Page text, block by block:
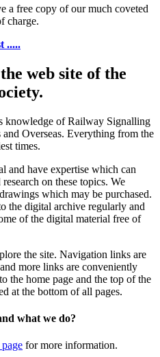
a free copy of our much coveted
charge.
.....
web site of the
knowledge of Railway Signalling
Overseas. Everything from the
times.
and have expertise which can
on these topics. We
which may be purchased.
the digital archive regularly and
of the digital material free of
the site. Navigation links are
more links are conveniently
the home page and the top of the
at the bottom of all pages.
what we do?
for more information.